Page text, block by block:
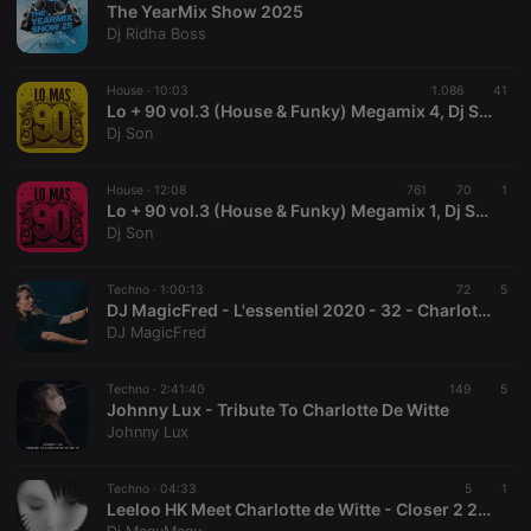
The YearMix Show 2025
Dj Ridha Boss
House · 10:03 1.086 41
Lo + 90 vol.3 (House & Funky) Megamix 4, Dj Son
Dj Son
House · 12:08 761 70 1
Lo + 90 vol.3 (House & Funky) Megamix 1, Dj Son
Dj Son
Techno · 1:00:13 72 5
DJ MagicFred - L'essentiel 2020 - 32 - Charlotte de Witte Session
DJ MagicFred
Techno · 2:41:40 149 5
Johnny Lux - Tribute To Charlotte De Witte
Johnny Lux
Techno · 04:33 5 1
Leeloo HK Meet Charlotte de Witte - Closer 2 222 (ManuManu Mashup)
Strictly necessary cookies allow core website
functionality such as user login and account
management. The website cannot be used properly
Name
Provider /
Domain
Expiration Description
cookie
PHPSESSID
1 year
User Login
reseller
days
Saves the
user id who